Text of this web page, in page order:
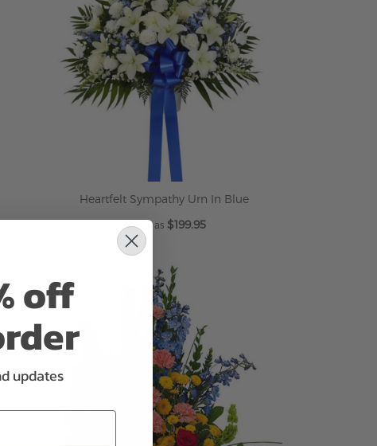
Heartfelt Sympathy Urn In Blue
As low as $199.95
off
updates